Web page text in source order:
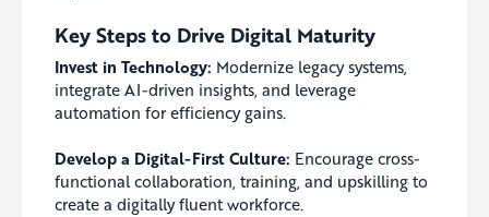
Key Steps to Drive Digital Maturity
Invest in Technology: Modernize legacy systems,
integrate AI-driven insights, and leverage
automation for efficiency gains.
Develop a Digital-First Culture: Encourage cross-
functional collaboration, training, and upskilling to
create a digitally fluent workforce.